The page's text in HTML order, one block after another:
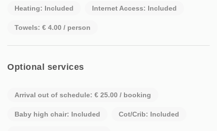
Heating: Included Internet Access: Included
Towels: € 4.00 / person
Optional services
Arrival out of schedule: € 25.00 / booking
Baby high chair: Included Cot/Crib: Included